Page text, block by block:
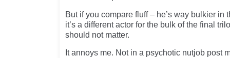
But if you compare fluff – he’s way bulkier in
it’s a different actor for the bulk of the final
should not matter.
It annoys me. Not in a psychotic nutjob post